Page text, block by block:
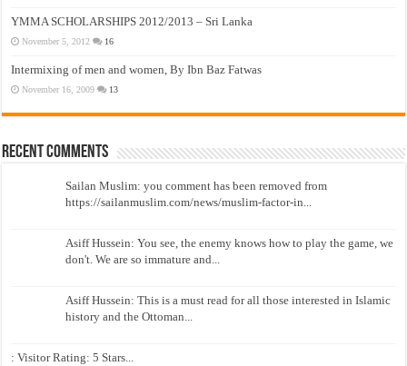
YMMA SCHOLARSHIPS 2012/2013 – Sri Lanka
November 5, 2012 16
Intermixing of men and women, By Ibn Baz Fatwas
November 16, 2009 13
Recent Comments
Sailan Muslim: you comment has been removed from
https://sailanmuslim.com/news/muslim-factor-in...
Asiff Hussein: You see, the enemy knows how to play the game, we
don't. We are so immature and...
Asiff Hussein: This is a must read for all those interested in Islamic
history and the Ottoman...
: Visitor Rating: 5 Stars...